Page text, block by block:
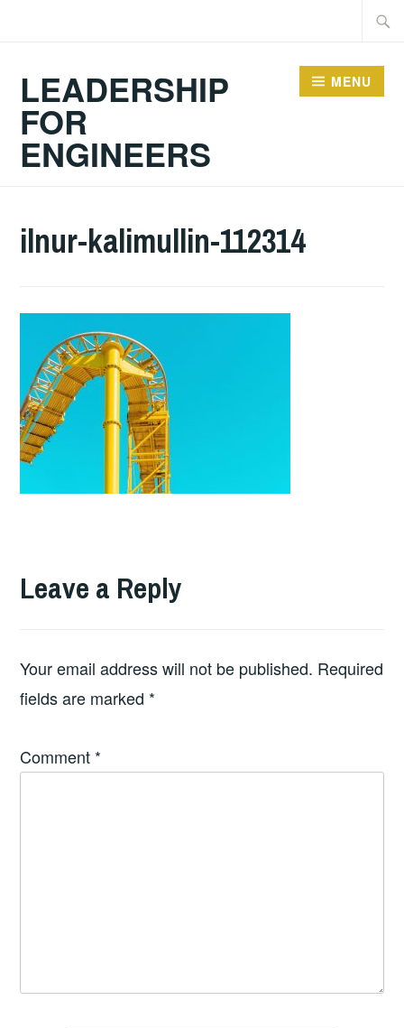
LEADERSHIP
FOR
ENGINEERS
MENU
ilnur-kalimullin-112314
Leave a Reply
Your email address will not be published. Required
fields are marked *
Comment *